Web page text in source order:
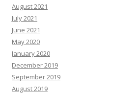
August 2021
July 2021
June 2021
May 2020
January 2020
December 2019
September 2019
August 2019